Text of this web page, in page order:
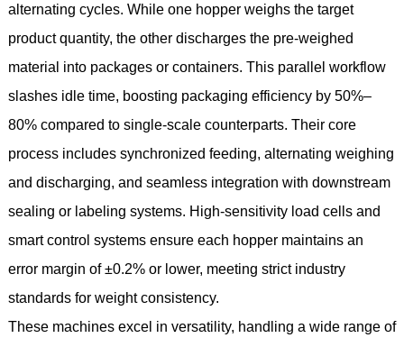
alternating cycles. While one hopper weighs the target
product quantity, the other discharges the pre-weighed
material into packages or containers. This parallel workflow
slashes idle time, boosting packaging efficiency by 50%–
80% compared to single-scale counterparts. Their core
process includes synchronized feeding, alternating weighing
and discharging, and seamless integration with downstream
sealing or labeling systems. High-sensitivity load cells and
smart control systems ensure each hopper maintains an
error margin of ±0.2% or lower, meeting strict industry
standards for weight consistency.
These machines excel in versatility, handling a wide range of